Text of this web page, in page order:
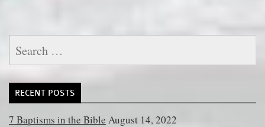
for:
RECENT POSTS
7 Baptisms in the Bible August 14, 2022